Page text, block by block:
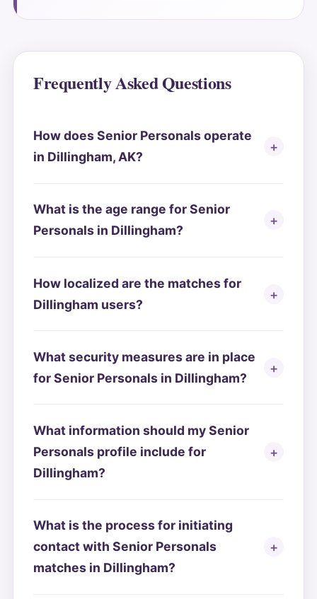
Frequently Asked Questions
How does Senior Personals operate
in Dillingham, AK?
What is the age range for Senior
Personals in Dillingham?
How localized are the matches for
Dillingham users?
What security measures are in place
for Senior Personals in Dillingham?
What information should my Senior
Personals profile include for
Dillingham?
What is the process for initiating
contact with Senior Personals
matches in Dillingham?